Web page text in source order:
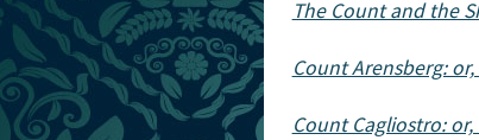
The Count and the
Count Arensberg:
Count Cagliostro: